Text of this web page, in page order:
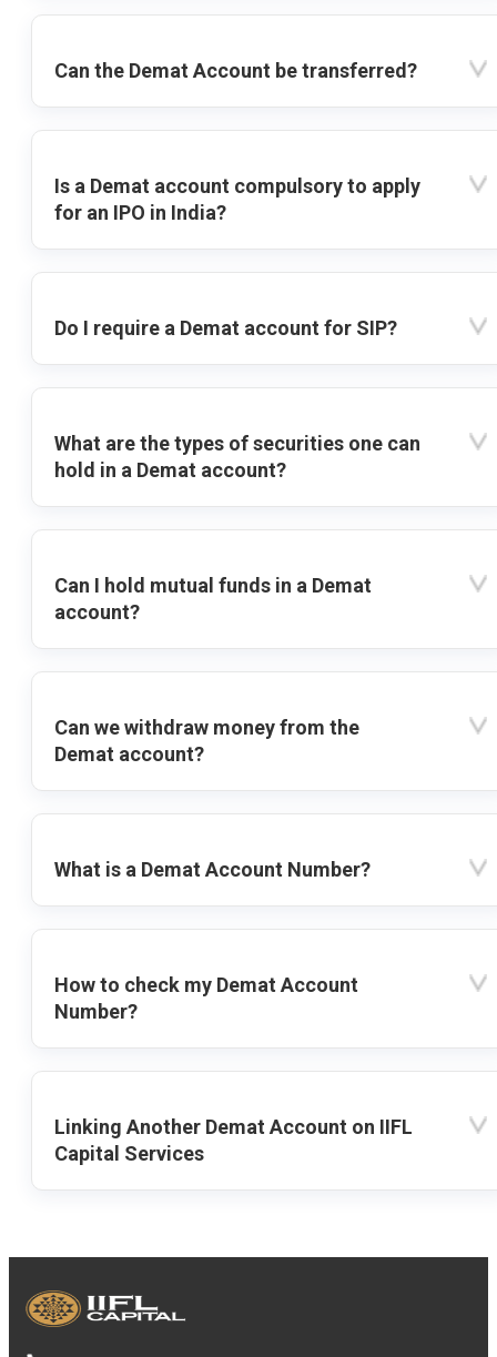
Can the Demat Account be transferred?
Is a Demat account compulsory to apply
for an IPO in India?
Do I require a Demat account for SIP?
What are the types of securities one can
hold in a Demat account?
Can I hold mutual funds in a Demat
account?
Can we withdraw money from the
Demat account?
What is a Demat Account Number?
How to check my Demat Account
Number?
Linking Another Demat Account on IIFL
Capital Services